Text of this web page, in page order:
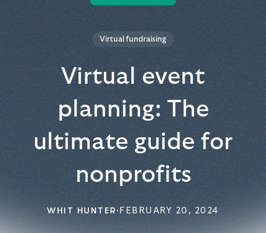
Virtual fundraising
Virtual event
planning: The
ultimate guide for
nonprofits
WHIT HUNTER·FEBRUARY 20, 2024